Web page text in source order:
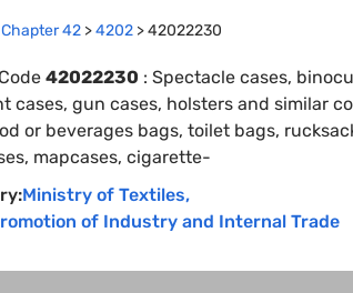
Chapter42 >4202 >42022230
42022230 : Spectacle cases,
cases, gun cases, holsters and similar
or beverages bags, toilet bags,
mapcases, cigarette-
Ministry of Textiles,
of Industry and Internal Trade